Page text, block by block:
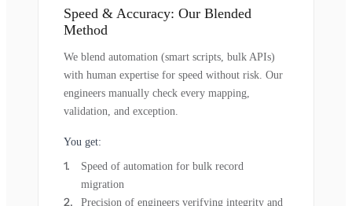
Speed & Accuracy: Our Blended
Method
We blend automation (smart scripts, bulk APIs)
with human expertise for speed without risk. Our
engineers manually check every mapping,
validation, and exception.
You get:
Speed of automation for bulk record
migration
Precision of engineers verifying integrity and